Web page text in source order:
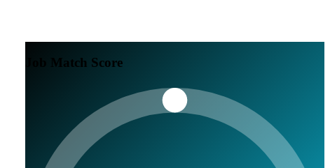
Job Match Score